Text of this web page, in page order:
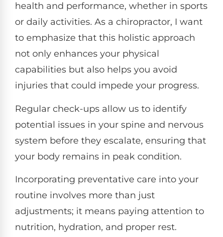
health and performance, whether in sports
or daily activities. As a chiropractor, I want
to emphasize that this holistic approach
not only enhances your physical
capabilities but also helps you avoid
injuries that could impede your progress.
Regular check-ups allow us to identify
potential issues in your spine and nervous
system before they escalate, ensuring that
your body remains in peak condition.
Incorporating preventative care into your
routine involves more than just
adjustments; it means paying attention to
nutrition, hydration, and proper rest.